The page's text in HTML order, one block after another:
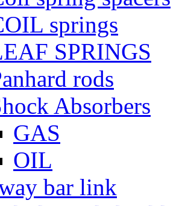
springs
SPRINGS
rods
Absorbers
GAS
OIL
bar link